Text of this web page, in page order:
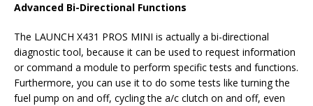
Advanced Bi-Directional Functions
The LAUNCH X431 PROS MINI is actually a bi-directional
diagnostic tool, because it can be used to request information
or command a module to perform specific tests and functions.
Furthermore, you can use it to do some tests like turning the
fuel pump on and off, cycling the a/c clutch on and off, even